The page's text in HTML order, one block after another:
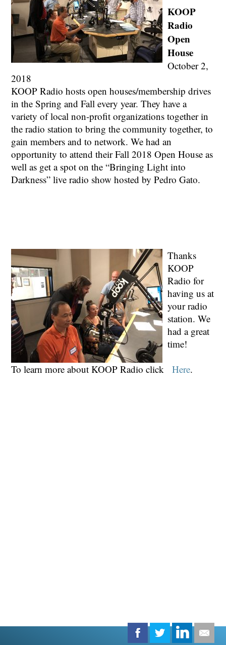
KOOP
Radio
Open
House
October 2,
2018
KOOP Radio hosts open houses/membership drives
in the Spring and Fall every year. They have a
variety of local non-profit organizations together in
the radio station to bring the community together, to
gain members and to network. We had an
opportunity to attend their Fall 2018 Open House as
well as get a spot on the “Bringing Light into
Darkness” live radio show hosted by Pedro Gato.
Thanks
KOOP
Radio for
having us at
your radio
station. We
had a great
time!
To learn more about KOOP Radio clickHere.